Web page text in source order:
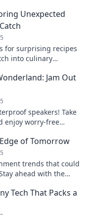
Unexpected
for surprising recipes
into culinary
Jam Out
speakers! Take
enjoy worry-free
of Tomorrow
trends that could
ahead with the
Tech That Packs a